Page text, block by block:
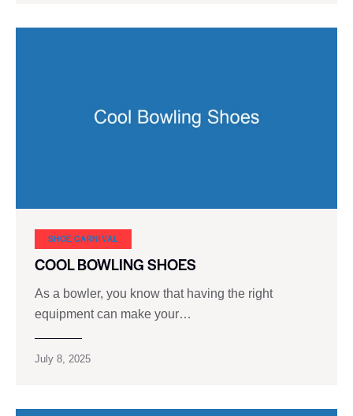
SHOE CARNIVAL​
COOL BOWLING SHOES
As a bowler, you know that having the right
equipment can make your…
July 8, 2025